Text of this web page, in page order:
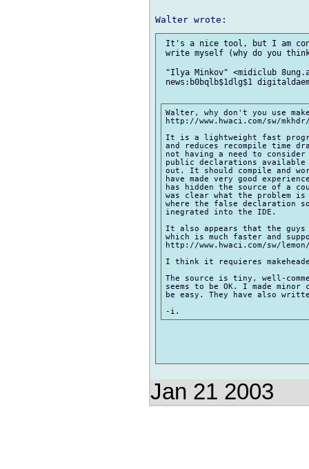
It's a nice tool, but I am
write myself (why do you
"Ilya Minkov" <midiclub
news:b0bqlb$1dlg$1
Walter, why don't you use
http://www.hwaci.com/sw/
It is a lightweight fast
and reduces recompile time
not having a need to
public declarations
out. It should compile and
have made very good
has hidden the source of a
was clear what the problem
where the false declaration
inegrated into the IDE.
It also appears that the guys
which is much faster and
http://www.hwaci.com/sw/
I think it requieres
The source is tiny, well-
seems to be OK. I made minor
be easy. They have also
Jan 21 2003